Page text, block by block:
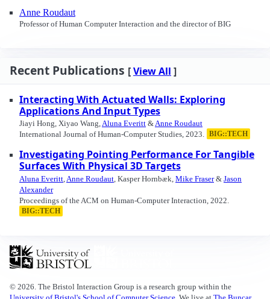
Anne Roudaut
Professor of Human Computer Interaction and the director of BIG
Recent Publications [View All ]
Interacting With Actuated Walls: Exploring
Applications And Input Types
Jiayi Hong, Xiyao Wang,Aluna Everitt &Anne Roudaut
International Journal of Human-Computer Studies, 2023. BIG::TECH
Investigating Pointing Performance For Tangible
Surfaces With Physical 3D Targets
Aluna Everitt Anne Roudaut , Kasper Hornbæk, Mike Fraser& Jason
Alexander
Proceedings of the ACM on Human-Computer Interaction, 2022.
BIG::TECH
© 2026. The Bristol Interaction Group is a research group within the